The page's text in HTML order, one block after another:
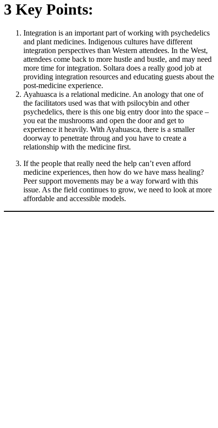
3 Key Points:
Integration is an important part of working with psychedelics
and plant medicines. Indigenous cultures have different
integration perspectives than Western attendees. In the West,
attendees come back to more hustle and bustle, and may need
more time for integration. Soltara does a really good job at
providing integration resources and educating guests about the
post-medicine experience.
Ayahuasca is a relational medicine. An anology that one of
the facilitators used was that with psilocybin and other
psychedelics, there is this one big entry door into the space –
you eat the mushrooms and open the door and get to
experience it heavily. With Ayahuasca, there is a smaller
doorway to penetrate throug and you have to create a
relationship with the medicine first.
If the people that really need the help can’t even afford
medicine experiences, then how do we have mass healing?
Peer support movements may be a way forward with this
issue. As the field continues to grow, we need to look at more
affordable and accessible models.